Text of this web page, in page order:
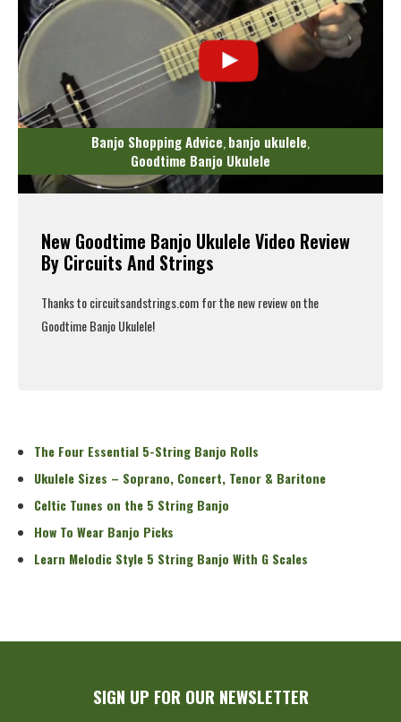
Banjo Shopping Advice banjo ukulele
Goodtime Banjo Ukulele
New Goodtime Banjo Ukulele Video Review
By Circuits And Strings
Thanks tocircuitsandstrings.comfor the new review on the
Goodtime Banjo Ukulele!
The Four Essential 5-String Banjo Rolls
Ukulele Sizes – Soprano, Concert, Tenor & Baritone
Celtic Tunes on the 5 String Banjo
How To Wear Banjo Picks
Learn Melodic Style 5 String Banjo With G Scales
SIGN UP FOR OUR NEWSLETTER